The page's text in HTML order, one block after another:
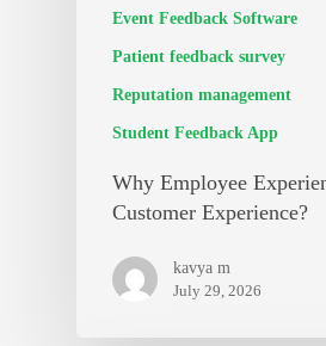
Event Feedback Software
Patient feedback survey
Reputation management
Student Feedback App
Why Employee
Customer Experience?
kavya m
July 29, 2026